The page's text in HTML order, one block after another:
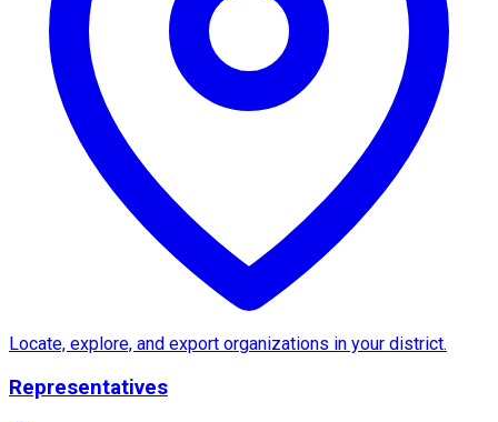
No news available for San Mateo County No
About San Mateo County
San Mateo County , located inCalifornia
A key feature of the area is the famous
What sets San Mateo Countyapart is its unique
Locate, explore, and export organizations in your district.
Representatives